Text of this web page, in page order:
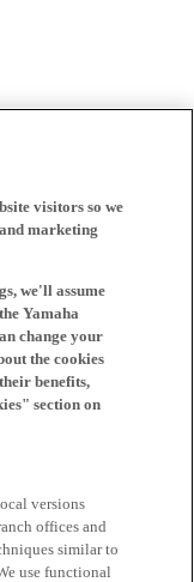
visitors so we
marketing
we'll assume
Yamaha
change your
the cookies
benefits,
section on
versions
offices and
similar to
use functional